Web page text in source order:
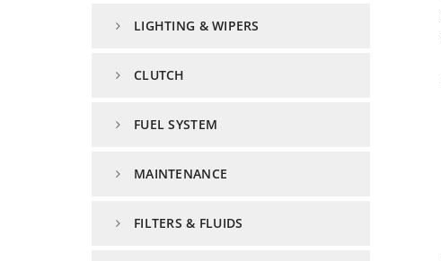
LIGHTING & WIPERS
CLUTCH
FUEL SYSTEM
MAINTENANCE
FILTERS & FLUIDS